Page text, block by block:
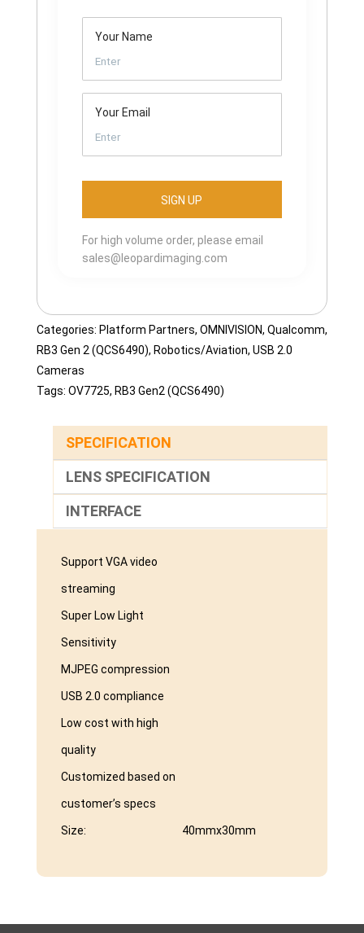
Your Name
Your Email
For high volume order, please email
sales@leopardimaging.com
Categories: Platform Partners, OMNIVISION, Qualcomm,
RB3 Gen 2 (QCS6490), Robotics/Aviation, USB 2.0
Cameras
Tags: OV7725, RB3 Gen2 (QCS6490)
SPECIFICATION
LENS SPECIFICATION
INTERFACE
Support VGA video
streaming
Super Low Light
Sensitivity
MJPEG compression
USB 2.0 compliance
Low cost with high
quality
Customized based on
customer’s specs
Size: 40mmx30mm